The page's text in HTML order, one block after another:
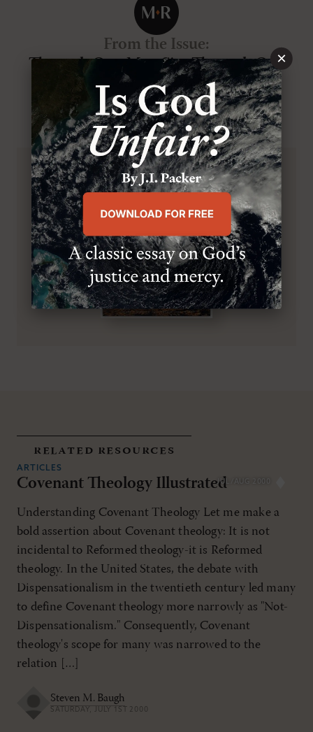
From the Issue:
Through One Man Sin, Through One
Man Righteousness
VOL.9, NO.4, JUL/AUG 2000
BROWSE THIS ISSUE SUBSCRIBE TO MR
related resources
JUL/AUG 2000
ARTICLES
Covenant Theology Illustrated
Understanding Covenant Theology Let me make a
bold assertion about Covenant theology: It is not
incidental to Reformed theology-it is Reformed
theology. In the United States, the debate with
Dispensationalism in the twentieth century led many
to define Covenant theology more narrowly as "Not-
Dispensationalism." Consequently, Covenant
theology's scope for many was narrowed to the
relation […]
Steven M. Baugh
SATURDAY, JULY 1ST 2000
×